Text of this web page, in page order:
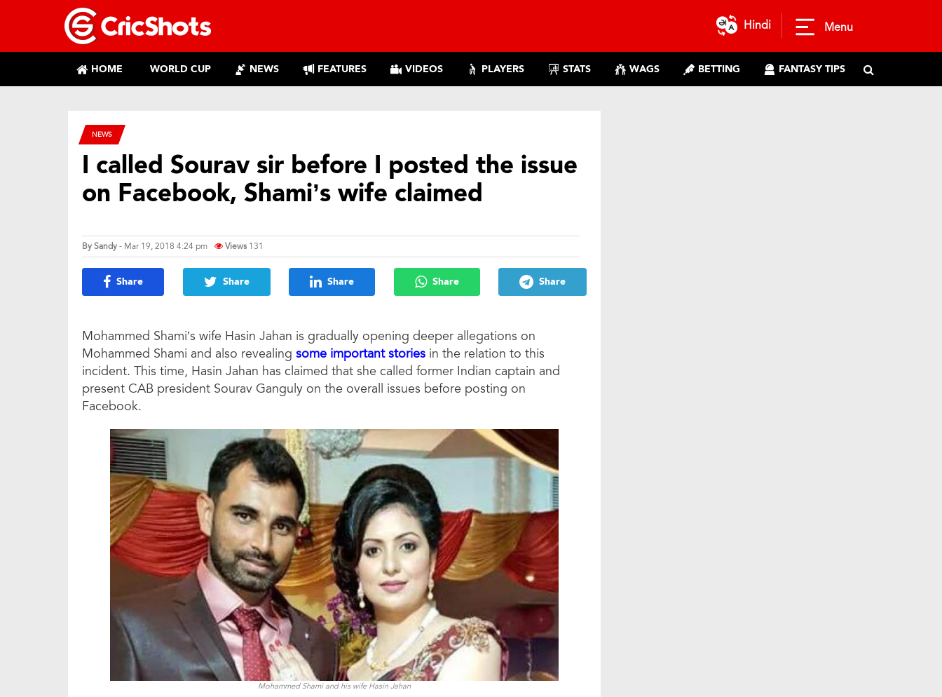
Hindi Menu
HOME WORLD CUP NEWS FEATURES VIDEOS PLAYERS STATS WAGS BETTING FANTASY TIPS
NEWS
I called Sourav sir before I posted the issue
on Facebook, Shami’s wife claimed
BySandy- Mar 19, 2018 4:24 pm Views 131
Share Share Share Share Share
Mohammed Shami’s wife Hasin Jahan is gradually opening deeper allegations on
Mohammed Shami and also revealing some important stories in the relation to this
incident. This time, Hasin Jahan has claimed that she called former Indian captain and
present CAB president Sourav Ganguly on the overall issues before posting on
Facebook.
Mohammed Shami and his wife Hasin Jahan